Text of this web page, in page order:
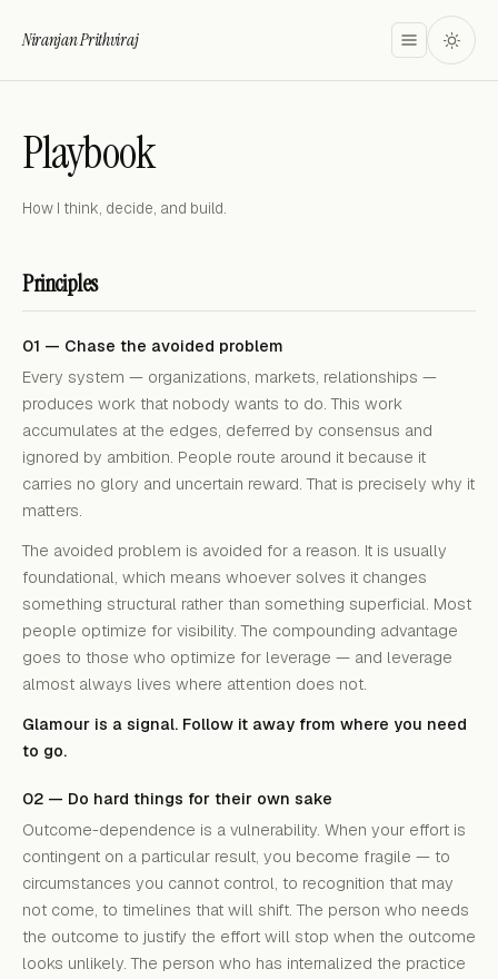
Niranjan Prithviraj
Playbook
How I think, decide, and build.
Principles
01 — Chase the avoided problem
Every system — organizations, markets, relationships —
produces work that nobody wants to do. This work
accumulates at the edges, deferred by consensus and
ignored by ambition. People route around it because it
carries no glory and uncertain reward. That is precisely why it
matters.
The avoided problem is avoided for a reason. It is usually
foundational, which means whoever solves it changes
something structural rather than something superficial. Most
people optimize for visibility. The compounding advantage
goes to those who optimize for leverage — and leverage
almost always lives where attention does not.
Glamour is a signal. Follow it away from where you need
to go.
02 — Do hard things for their own sake
Outcome-dependence is a vulnerability. When your effort is
contingent on a particular result, you become fragile — to
circumstances you cannot control, to recognition that may
not come, to timelines that will shift. The person who needs
the outcome to justify the effort will stop when the outcome
looks unlikely. The person who has internalized the practice